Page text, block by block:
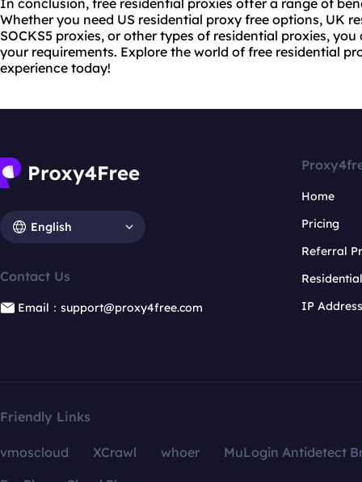
In conclusion, free residential proxies offer a range of
Whether you need US residential proxy free options, UK
SOCKS5 proxies, or other types of residential proxies,
your requirements. Explore the world of free residential
experience today!
English
Contact Us
Email：support@proxy4free.com
Home
Pricing
Referral
IP
Friendly Links
vmoscloud XCrawl whoer
MuLogin Antidetect